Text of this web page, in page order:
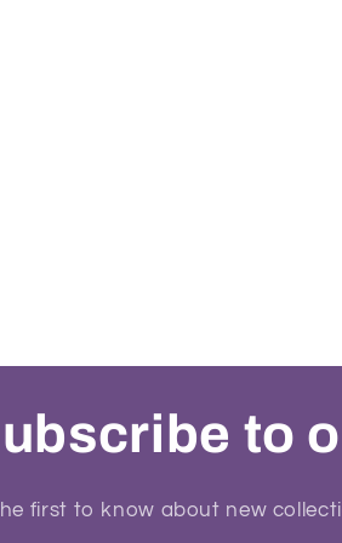
to
first to know about new